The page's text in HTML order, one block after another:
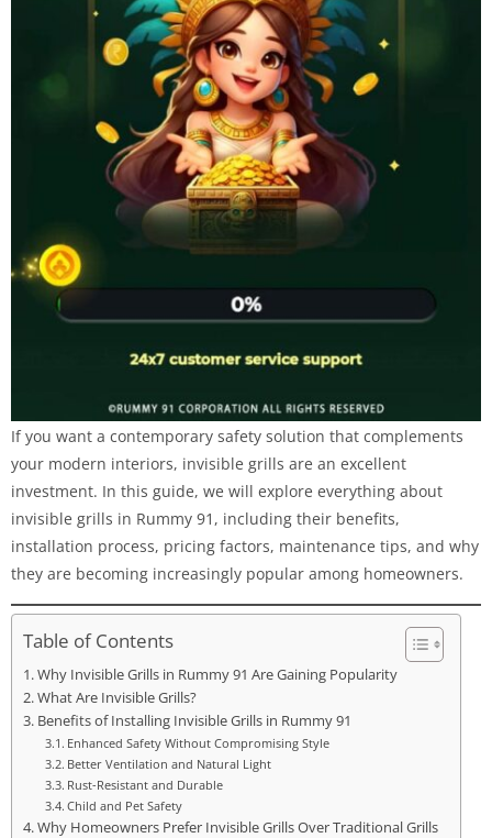
If you want a contemporary safety solution that complements
your modern interiors, invisible grills are an excellent
investment. In this guide, we will explore everything about
invisible grills in Rummy 91, including their benefits,
installation process, pricing factors, maintenance tips, and why
they are becoming increasingly popular among homeowners.
Table of Contents
Why Invisible Grills in Rummy 91 Are Gaining Popularity
What Are Invisible Grills?
Benefits of Installing Invisible Grills in Rummy 91
Enhanced Safety Without Compromising Style
Better Ventilation and Natural Light
Rust-Resistant and Durable
Child and Pet Safety
Why Homeowners Prefer Invisible Grills Over Traditional Grills